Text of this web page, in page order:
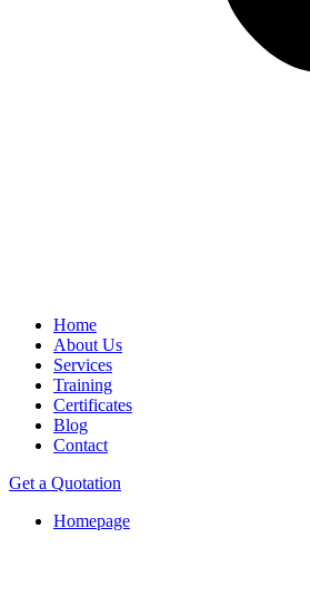
Home
About Us
Services
Training
Certificates
Blog
Contact
Get a Quotation
Homepage